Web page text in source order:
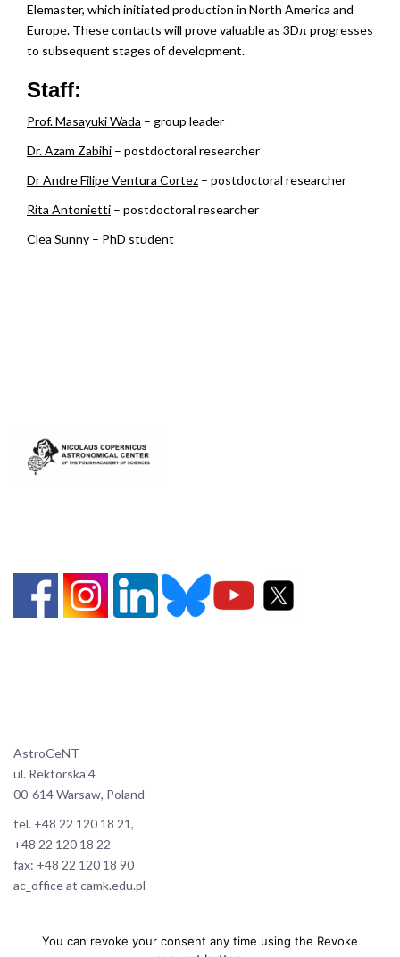
Elemaster, which initiated production in North America and
Europe. These contacts will prove valuable as 3Dπ progresses
to subsequent stages of development.
Staff:
Prof. Masayuki Wada – group leader
Dr. Azam Zabihi – postdoctoral researcher
Dr Andre Filipe Ventura Cortez – postdoctoral researcher
Rita Antonietti – postdoctoral researcher
Clea Sunny – PhD student
AstroCeNT
ul. Rektorska 4
00-614 Warsaw, Poland
tel. +48 22 120 18 21,
+48 22 120 18 22
fax: +48 22 120 18 90
ac_office at camk.edu.pl
You can revoke your consent any time using the Revoke